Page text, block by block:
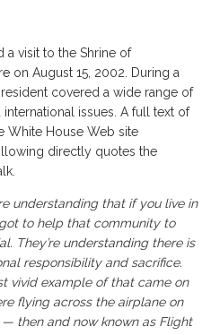
a visit to the Shrine of
on August 15, 2002. During a
covered a wide range of
issues. A full text of
White House Web site
directly quotes the
understanding that if you live in
got to help that community to
They’re understanding there is
responsibility and sacrifice.
vivid example of that came on
flying across the airplane on
— then and now known as Flight